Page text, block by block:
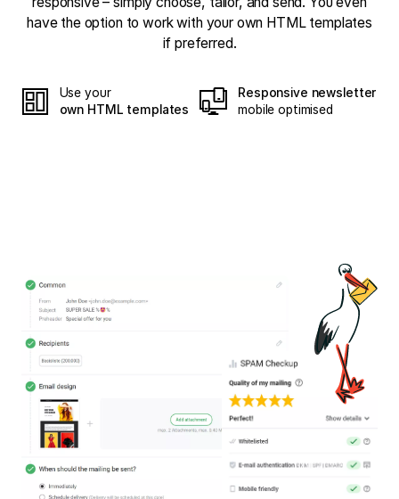
have the option to work with your own HTML templates
if preferred.
Use your
own HTML templates
Responsive newsletter
mobile optimised